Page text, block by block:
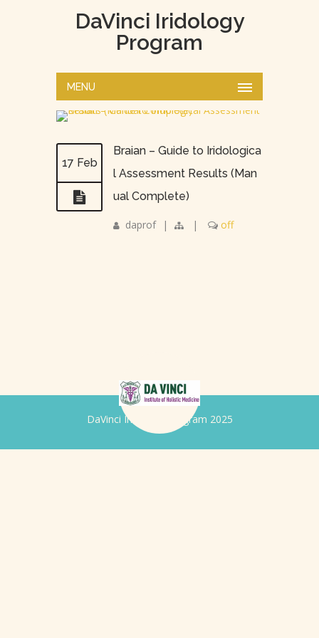
DaVinci Iridology
Program
MENU
17 Feb
Braian – Guide to Iridologica
l Assessment Results (Man
ual Complete)
daprof | | off
DaVinci Iridology Program 2025